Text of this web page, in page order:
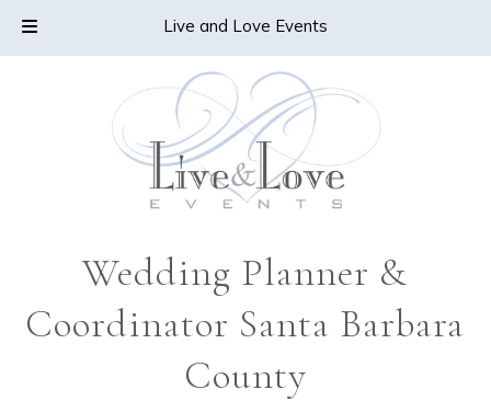
Live and Love Events
CALL TODAY!805-478-6432
Wedding Planner &
Coordinator Santa Barbara
County